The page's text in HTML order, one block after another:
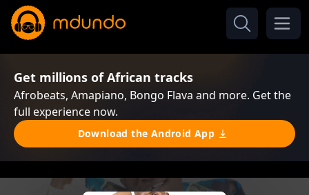
Get millions of African tracks
Afrobeats, Amapiano, Bongo Flava and more. Get the
full experience now.
Download the Android App